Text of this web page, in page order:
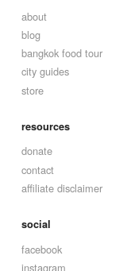
about
blog
bangkok food tour
city guides
store
resources
donate
contact
affiliate disclaimer
social
facebook
instagram